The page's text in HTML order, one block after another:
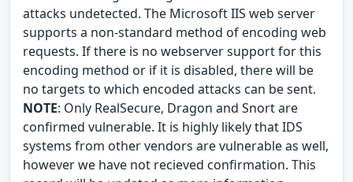
attacks undetected. The Microsoft IIS web server
supports a non-standard method of encoding web
requests. If there is no webserver support for this
encoding method or if it is disabled, there will be
no targets to which encoded attacks can be sent.
NOTE: Only RealSecure, Dragon and Snort are
confirmed vulnerable. It is highly likely that IDS
systems from other vendors are vulnerable as well,
however we have not recieved confirmation. This